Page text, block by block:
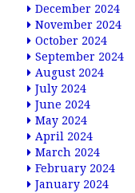
December 2024
November 2024
October 2024
September 2024
August 2024
July 2024
June 2024
May 2024
April 2024
March 2024
February 2024
January 2024